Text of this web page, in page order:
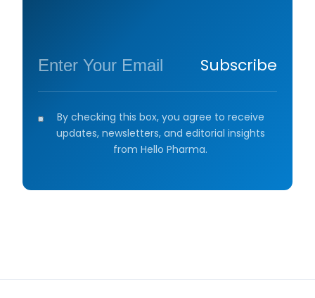
Subscribe
By checking this box, you agree to receive
updates, newsletters, and editorial insights
from Hello Pharma.